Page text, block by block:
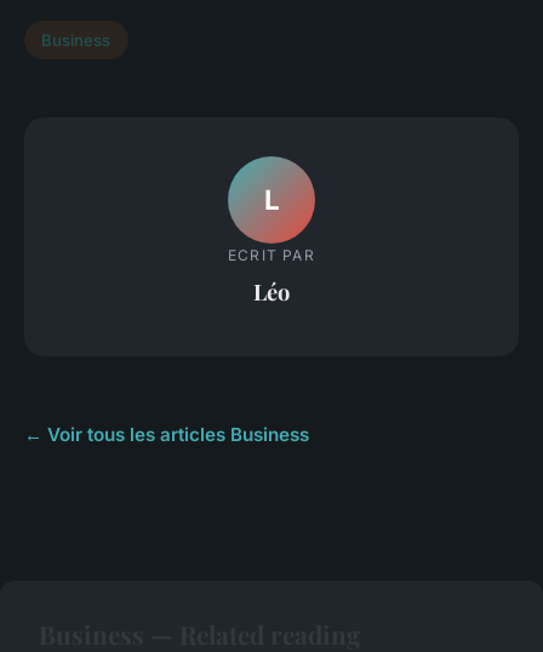
Business
L
ECRIT PAR
Léo
← Voir tous les articles Business